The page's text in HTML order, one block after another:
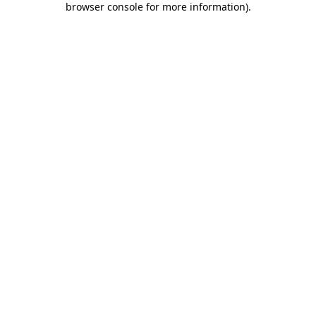
browser console for more information).